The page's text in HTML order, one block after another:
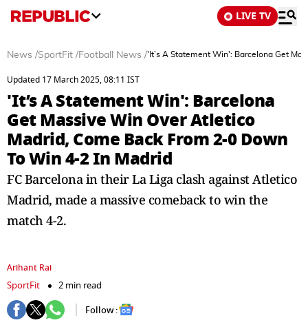
LIVE TV
News /SportFit /Football News /'It’s A Statement Win': Barcelona Get
Updated 17 March 2025, 08:11 IST
'It’s A Statement Win': Barcelona
Get Massive Win Over Atletico
Madrid, Come Back From 2-0 Down
To Win 4-2 In Madrid
FC Barcelona in their La Liga clash against Atletico
Madrid, made a massive comeback to win the
match 4-2.
Arihant Rai
SportFit
2 min read
Follow :